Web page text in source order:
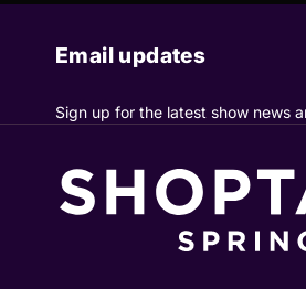
Email updates
Sign up for the latest show news